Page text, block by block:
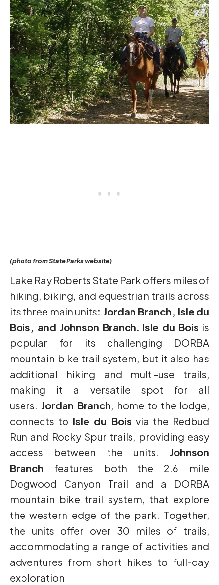
(photo from State Parks website)
Lake Ray Roberts State Park offers miles of
hiking, biking, and equestrian trails across
its three main units: Jordan Branch, Isle du
Bois, and Johnson Branch. Isle du Bois is
popular for its challenging DORBA
mountain bike trail system, but it also has
additional hiking and multi-use trails,
making it a versatile spot for all
users. Jordan Branch, home to the lodge,
connects to Isle du Bois via the Redbud
Run and Rocky Spur trails, providing easy
access between the units. Johnson
Branch features both the 2.6 mile
Dogwood Canyon Trail and a DORBA
mountain bike trail system, that explore
the western edge of the park. Together,
the units offer over 30 miles of trails,
accommodating a range of activities and
adventures from short hikes to full-day
exploration.